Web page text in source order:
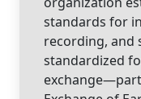
standards for
recording, and
standardized